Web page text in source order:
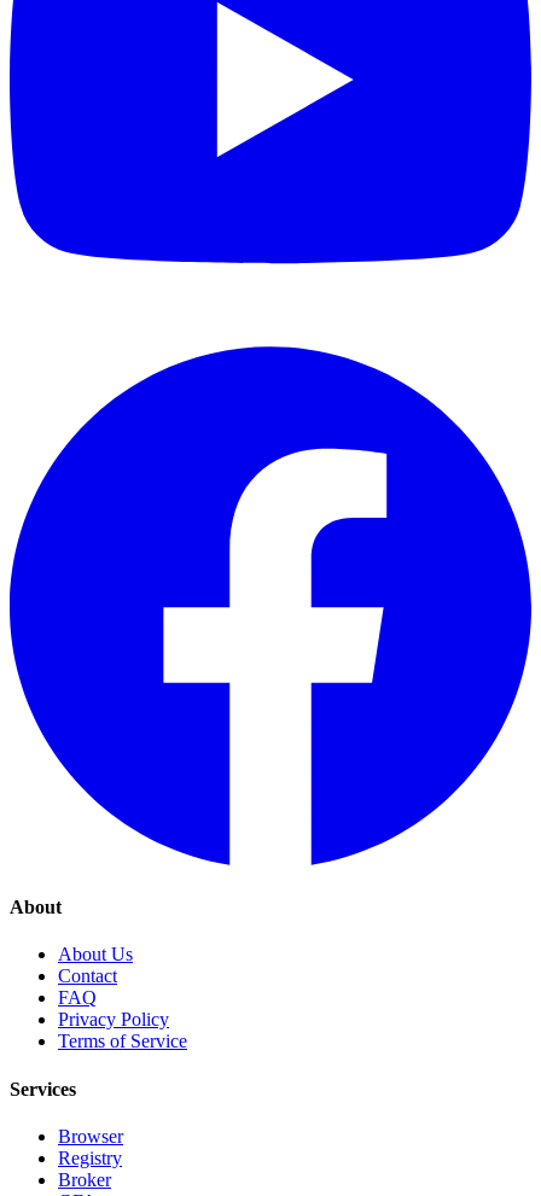
About
About Us
Contact
FAQ
Privacy Policy
Terms of Service
Services
Browser
Registry
Broker